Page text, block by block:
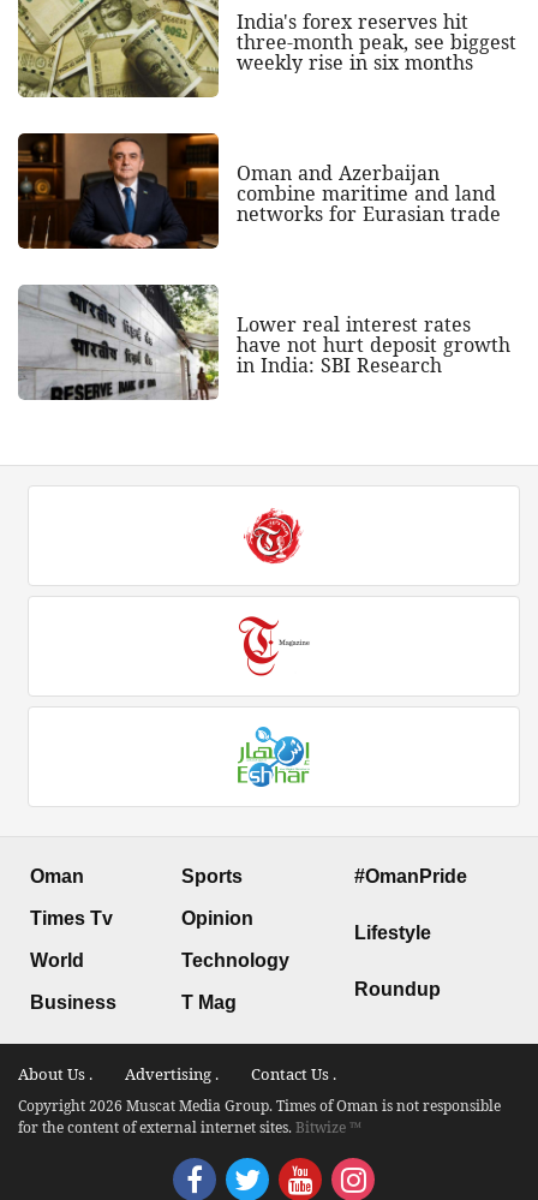
India's forex reserves hit
three-month peak, see biggest
weekly rise in six months
Oman and Azerbaijan
combine maritime and land
networks for Eurasian trade
Lower real interest rates
have not hurt deposit growth
in India: SBI Research
Oman
Times Tv
World
Business
Sports
Opinion
Technology
T Mag
#OmanPride
Lifestyle
Roundup
About Us . Advertising . Contact Us .
Copyright 2026 Muscat Media Group. Times of Oman is not responsible
for the content of external internet sites.Bitwize ™